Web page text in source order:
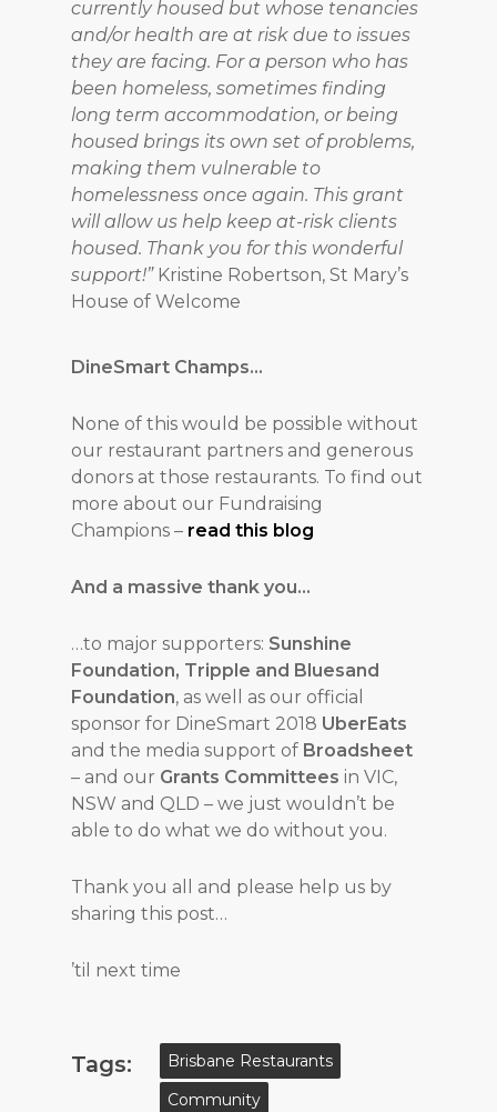
currently housed but whose tenancies
and/or health are at risk due to issues
they are facing. For a person who has
been homeless, sometimes finding
long term accommodation, or being
housed brings its own set of problems,
making them vulnerable to
homelessness once again. This grant
will allow us help keep at-risk clients
housed. Thank you for this wonderful
support!”Kristine Robertson, St Mary’s
House of Welcome
DineSmart Champs…
None of this would be possible without
our restaurant partners and generous
donors at those restaurants. To find out
more about our Fundraising
Champions – read this blog
And a massive thank you…
…to major supporters: Sunshine
Foundation, Tripple and Bluesand
Foundation, as well as our official
sponsor for DineSmart 2018 UberEats
and the media support of Broadsheet
– and our Grants Committees in VIC,
NSW and QLD – we just wouldn’t be
able to do what we do without you.
Thank you all and please help us by
sharing this post…
’til next time
Tags:
Brisbane Restaurants
Community